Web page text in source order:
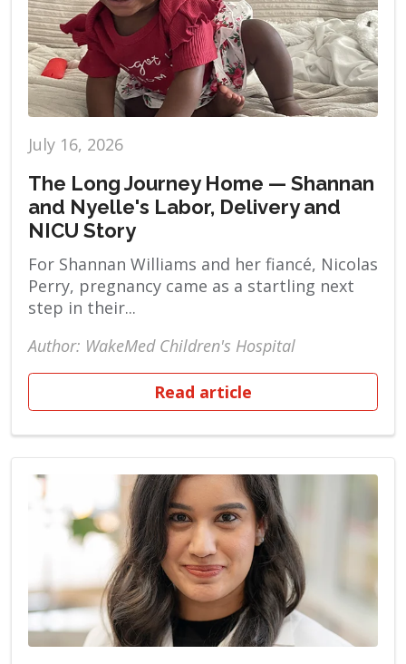
July 16, 2026
The Long Journey Home — Shannan
and Nyelle's Labor, Delivery and
NICU Story
For Shannan Williams and her fiancé, Nicolas
Perry, pregnancy came as a startling next
step in their...
Author: WakeMed Children's Hospital
Read article